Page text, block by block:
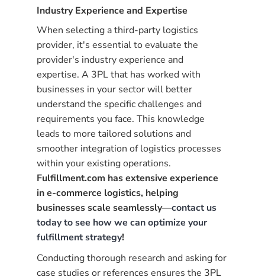
Industry Experience and Expertise
When selecting a third-party logistics
provider, it's essential to evaluate the
provider's industry experience and
expertise. A 3PL that has worked with
businesses in your sector will better
understand the specific challenges and
requirements you face. This knowledge
leads to more tailored solutions and
smoother integration of logistics processes
within your existing operations.
Fulfillment.com has extensive experience
in e-commerce logistics, helping
businesses scale seamlessly—contact us
today to see how we can optimize your
fulfillment strategy!
Conducting thorough research and asking for
case studies or references ensures the 3PL